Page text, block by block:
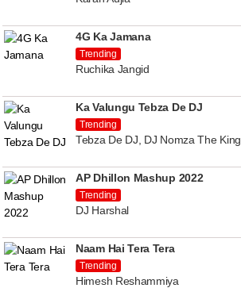
4G Ka Jamana
Trending
Ruchika Jangid
Ka Valungu Tebza De DJ
Trending
Tebza De DJ, DJ Nomza The King
AP Dhillon Mashup 2022
Trending
DJ Harshal
Naam Hai Tera Tera
Trending
Himesh Reshammiya